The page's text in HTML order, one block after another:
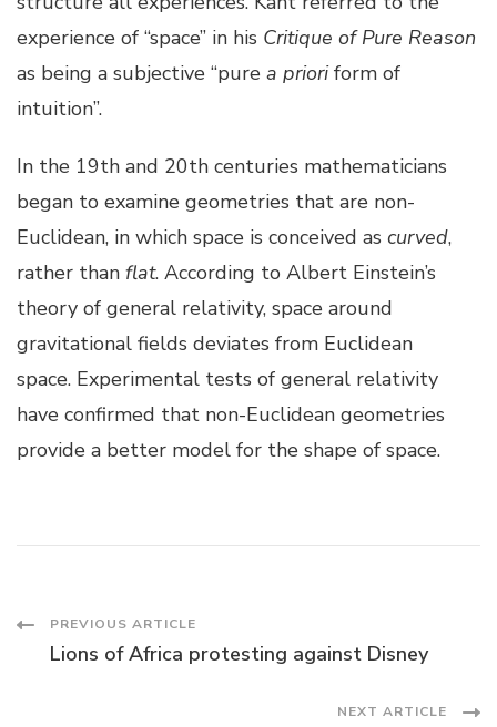
experience of “space” in his Critique of Pure Reason
as being a subjective “pure a prioriform of
intuition”.
In the 19th and 20th centuries mathematicians
began to examine geometries that are non-
Euclidean, in which space is conceived as curved,
rather than flat. According to Albert Einstein’s
theory of general relativity, space around
gravitational fields deviates from Euclidean
space. Experimental tests of general relativity
have confirmed that non-Euclidean geometries
provide a better model for the shape of space.
Post
PREVIOUS ARTICLE
Lions of Africa protesting against Disney
NEXT ARTICLE